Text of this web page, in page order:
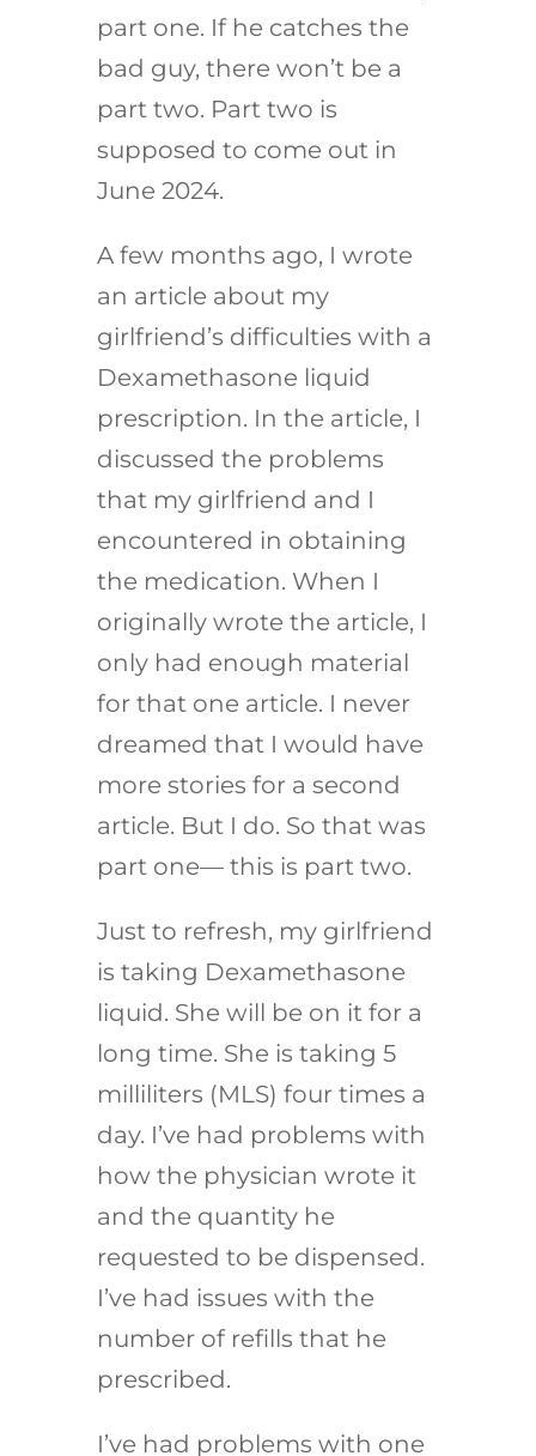
part one. If he catches the
bad guy, there won’t be a
part two. Part two is
supposed to come out in
June 2024.
A few months ago, I wrote
an article about my
girlfriend’s difficulties with a
Dexamethasone liquid
prescription. In the article, I
discussed the problems
that my girlfriend and I
encountered in obtaining
the medication. When I
originally wrote the article, I
only had enough material
for that one article. I never
dreamed that I would have
more stories for a second
article. But I do. So that was
part one— this is part two.
Just to refresh, my girlfriend
is taking Dexamethasone
liquid. She will be on it for a
long time. She is taking 5
milliliters (MLS) four times a
day. I’ve had problems with
how the physician wrote it
and the quantity he
requested to be dispensed.
I’ve had issues with the
number of refills that he
prescribed.
I’ve had problems with one